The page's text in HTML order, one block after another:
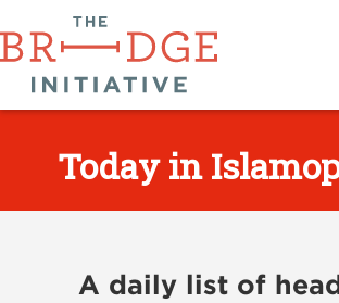
Today in
A daily list of